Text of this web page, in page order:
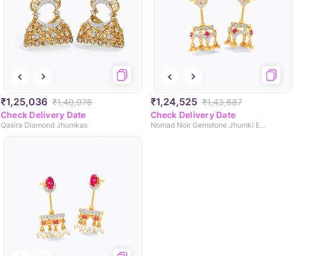
₹1,25,036 ₹1,40,976
Check Delivery Date
Qasira Diamond Jhumkas
₹1,24,525 ₹1,43,687
Check Delivery Date
Nomad Noir Gemstone Jhumki Earrings